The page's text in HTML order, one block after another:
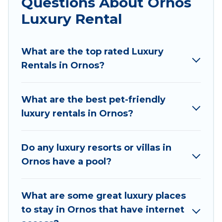
cocktail party, we have the perfect place for
your travel plans. Our rental properties in Ornos
with luxury features throughout the living areas,
kitchens, and bedrooms, including private pools,
Luxury Rental
What are the top rated Luxury
Rentals in Ornos?
What are the best pet-friendly
luxury rentals in Ornos?
Do any luxury resorts or villas in
Ornos have a pool?
What are some great luxury places
to stay in Ornos that have internet